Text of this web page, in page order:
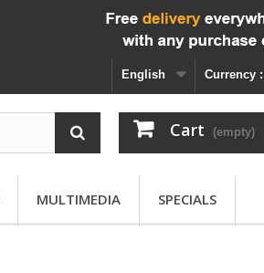
Currency :
English
Cart (empty)
MULTIMEDIA SPECIALS